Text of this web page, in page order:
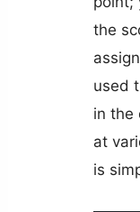
the
used
in the
at
is